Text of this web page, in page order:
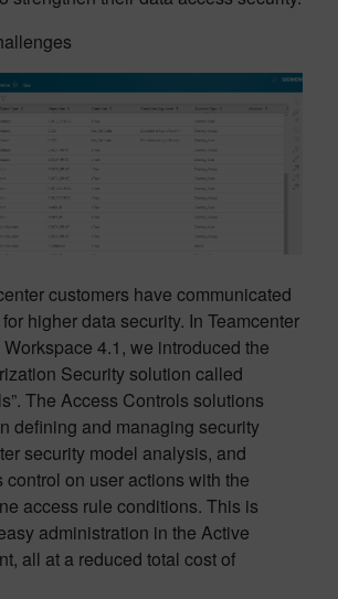
customers have communicated
higher data security. In Teamcenter
4.1, we introduced the
Security solution called
The Access Controls solutions
defining and managing security
security model analysis, and
on user actions with the
access rule conditions. This is
administration in the Active
all at a reduced total cost of